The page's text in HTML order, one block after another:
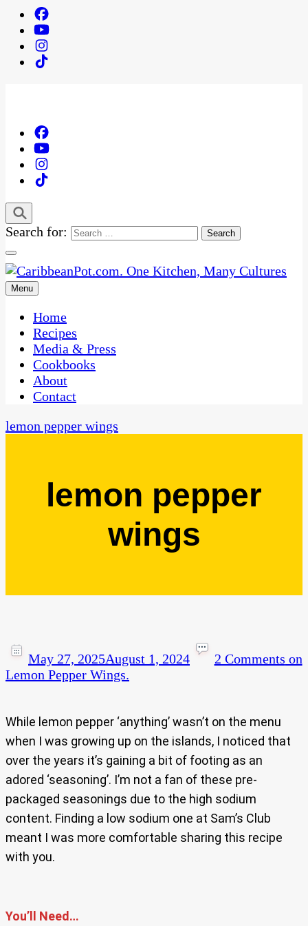
Search for:
CaribbeanPot.com
One Kitchen, Many Cultures
Menu
Home
Recipes
Media & Press
Cookbooks
About
Contact
lemon pepper wings
lemon pepper
wings
May 27, 2025August 1, 2024 2 Comments on
Lemon Pepper Wings.
While lemon pepper ‘anything’ wasn’t on the menu
when I was growing up on the islands, I noticed that
over the years it’s gaining a bit of footing as an
adored ‘seasoning’. I’m not a fan of these pre-
packaged seasonings due to the high sodium
content. Finding a low sodium one at Sam’s Club
meant I was more comfortable sharing this recipe
with you.
You’ll Need…